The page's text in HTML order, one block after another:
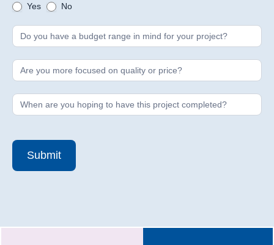
Yes No
Submit